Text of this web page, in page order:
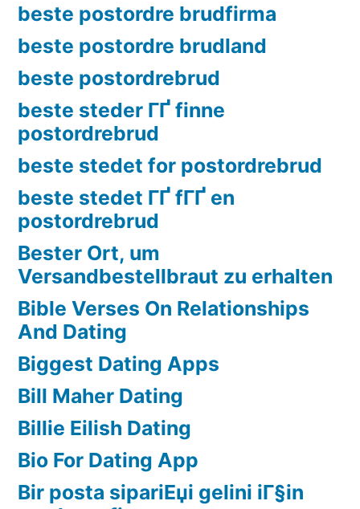
beste postordre brudfirma
beste postordre brudland
beste postordrebrud
beste steder ГҐ finne
postordrebrud
beste stedet for postordrebrud
beste stedet ГҐ fГҐ en
postordrebrud
Bester Ort, um
Versandbestellbraut zu erhalten
Bible Verses On Relationships
And Dating
Biggest Dating Apps
Bill Maher Dating
Billie Eilish Dating
Bio For Dating App
Bir posta sipariЕџi gelini iГ§in